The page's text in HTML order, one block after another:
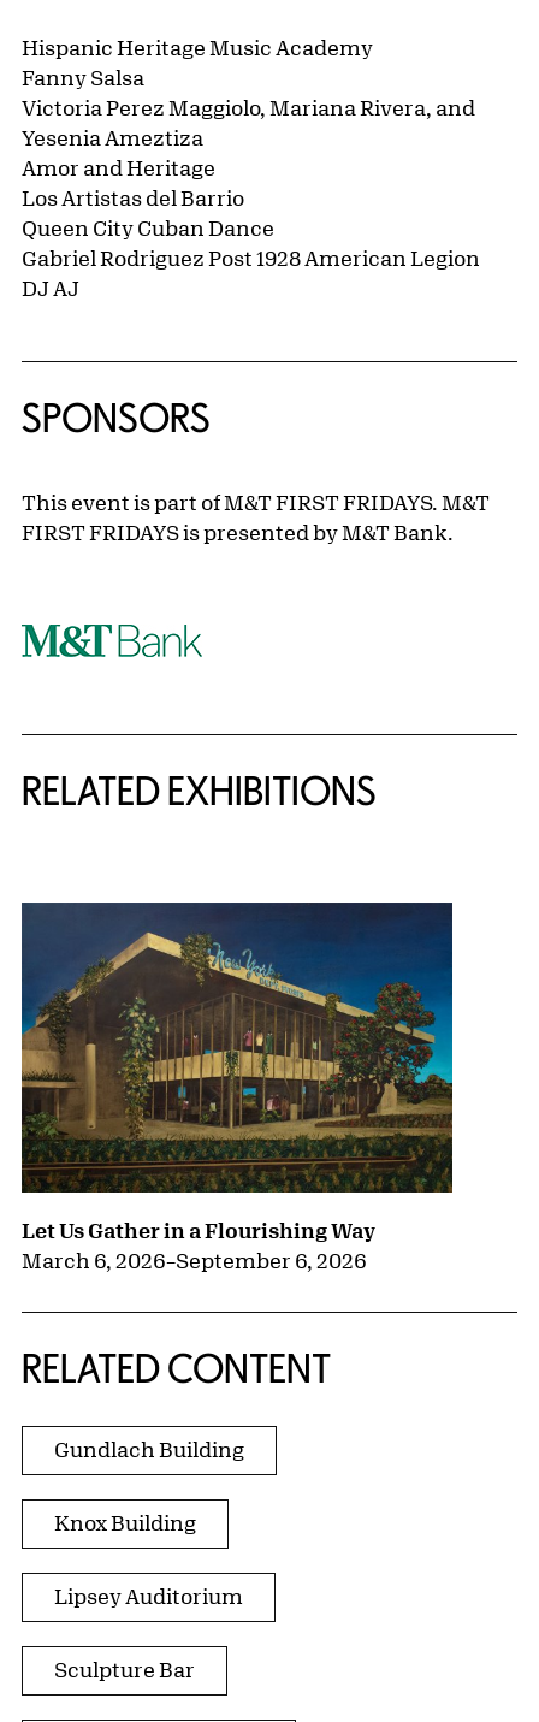
Hispanic Heritage Music Academy
Fanny Salsa
Victoria Perez Maggiolo, Mariana Rivera, and
Yesenia Ameztiza
Amor and Heritage
Los Artistas del Barrio
Queen City Cuban Dance
Gabriel Rodriguez Post 1928 American Legion
DJ AJ
SPONSORS
This event is part of M&T FIRST FRIDAYS. M&T
FIRST FRIDAYS is presented by M&T Bank.
RELATED EXHIBITIONS
Let Us Gather in a Flourishing Way
March 6, 2026–September 6, 2026
RELATED CONTENT
Gundlach Building
Knox Building
Lipsey Auditorium
Sculpture Bar